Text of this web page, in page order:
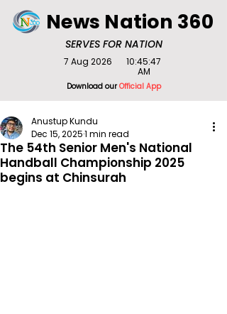
SERVES FOR NATION
News Nation 360
Download ourOfficial App
7 Aug 2026
10:45:47
AM
The 54th Senior Men's National
Handball Championship 2025
begins at Chinsurah
Anustup Kundu
Dec 15, 20251 min read